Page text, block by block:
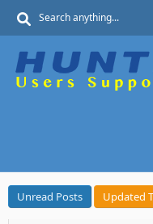
Unread Posts Updated